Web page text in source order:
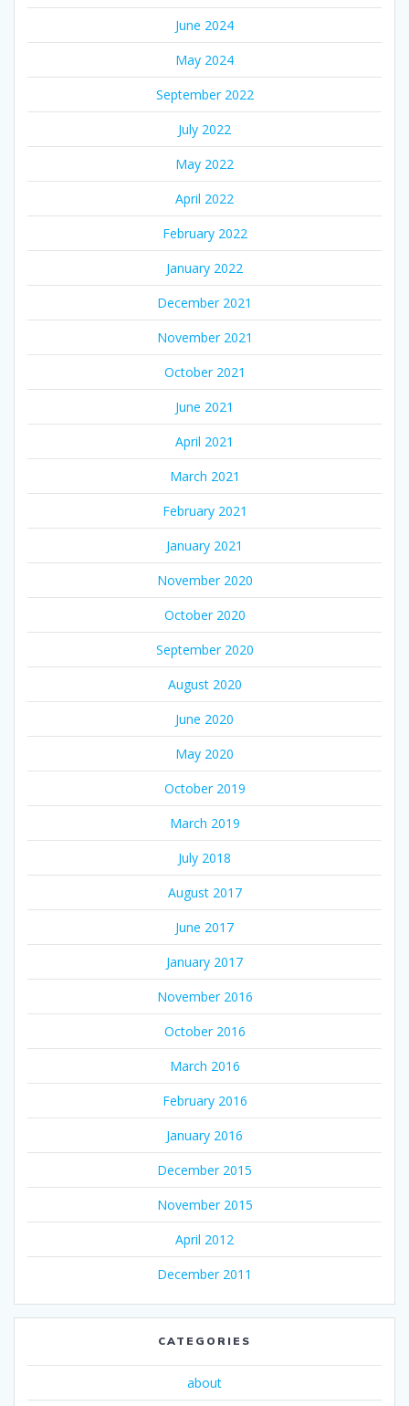
June 2024
May 2024
September 2022
July 2022
May 2022
April 2022
February 2022
January 2022
December 2021
November 2021
October 2021
June 2021
April 2021
March 2021
February 2021
January 2021
November 2020
October 2020
September 2020
August 2020
June 2020
May 2020
October 2019
March 2019
July 2018
August 2017
June 2017
January 2017
November 2016
October 2016
March 2016
February 2016
January 2016
December 2015
November 2015
April 2012
December 2011
CATEGORIES
about